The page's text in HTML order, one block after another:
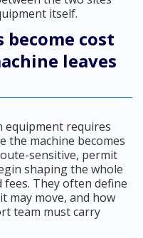
itself.
become cost
leaves
equipment requires
the machine becomes
sensitive, permit
shaping the whole
fees. They often define
may move, and how
team must carry